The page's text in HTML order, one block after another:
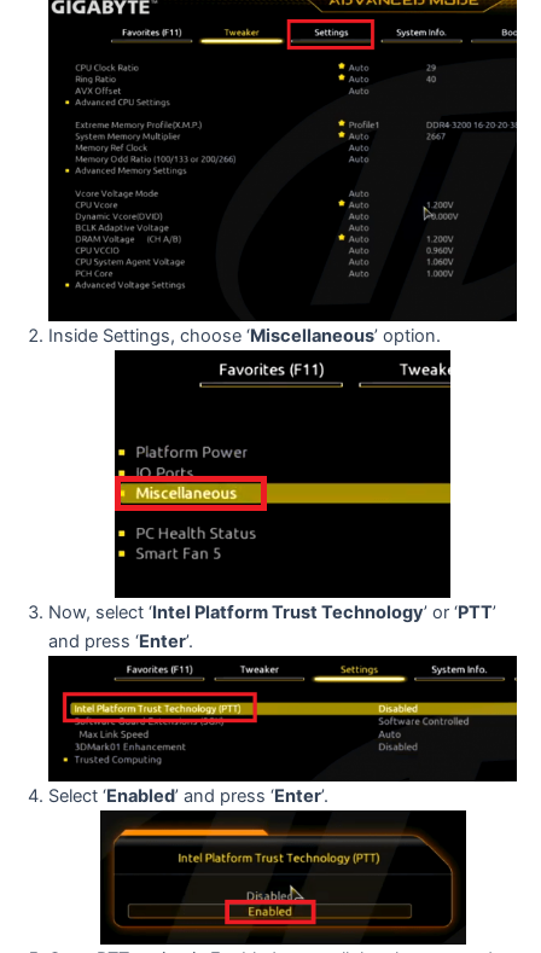
Inside Settings, choose ‘Miscellaneous’ option.
Now, select ‘Intel Platform Trust Technology’ or ‘PTT’
and press ‘Enter’.
Select ‘Enabled’ and press ‘Enter’.